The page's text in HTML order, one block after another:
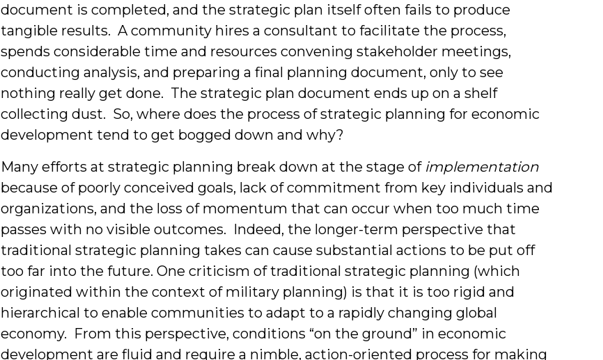
document is completed, and the strategic plan itself often fails to produce
tangible results. A community hires a consultant to facilitate the process,
spends considerable time and resources convening stakeholder meetings,
conducting analysis, and preparing a final planning document, only to see
nothing really get done. The strategic plan document ends up on a shelf
collecting dust. So, where does the process of strategic planning for economic
development tend to get bogged down and why?
Many efforts at strategic planning break down at the stage of implementation
because of poorly conceived goals, lack of commitment from key individuals and
organizations, and the loss of momentum that can occur when too much time
passes with no visible outcomes. Indeed, the longer-term perspective that
traditional strategic planning takes can cause substantial actions to be put off
too far into the future. One criticism of traditional strategic planning (which
originated within the context of military planning) is that it is too rigid and
hierarchical to enable communities to adapt to a rapidly changing global
economy. From this perspective, conditions “on the ground” in economic
development are fluid and require a nimble, action-oriented process for making